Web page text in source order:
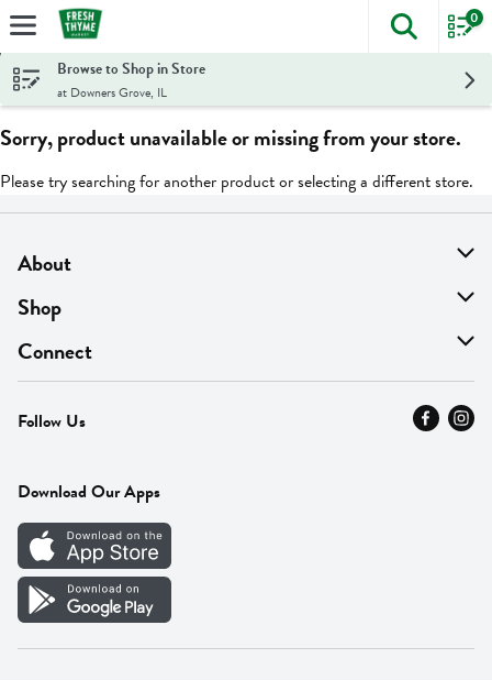
Skip header to page content
The
0
Browse to Shop in Store
at Downers Grove, IL
Sorry, product unavailable or missing from your store.
Please try searching for another product or selecting a different store.
About
About Us
Find A Store
MyThyme Loyalty
Press
Careers
Vendor Portal
Shop
On Sale
Departments
Fresh Thyme Brand
Connect
Contact Us
Careers
Follow Us
Download Our Apps